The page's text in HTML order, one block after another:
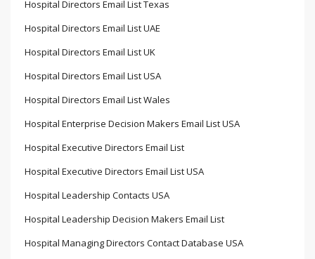
Hospital Directors Email List Texas
Hospital Directors Email List UAE
Hospital Directors Email List UK
Hospital Directors Email List USA
Hospital Directors Email List Wales
Hospital Enterprise Decision Makers Email List USA
Hospital Executive Directors Email List
Hospital Executive Directors Email List USA
Hospital Leadership Contacts USA
Hospital Leadership Decision Makers Email List
Hospital Managing Directors Contact Database USA